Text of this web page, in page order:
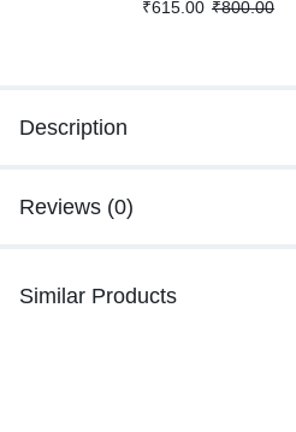
₹615.00 ₹800.00
Description
Reviews (0)
Similar Products